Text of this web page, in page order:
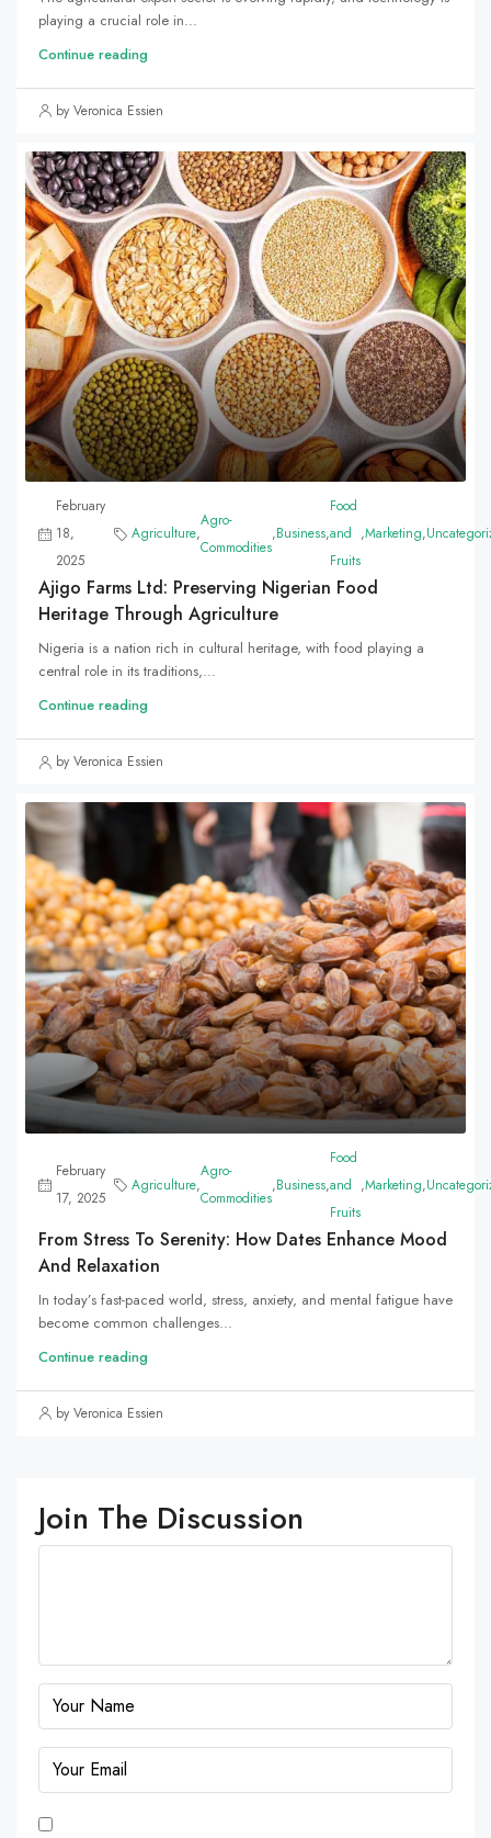
playing a crucial role in...
Continue reading
by Veronica Essien
February
18,
2025
Agriculture,
Agro-
Commodities
,Business,
Food
and
Fruits
,Marketing,
Ajigo Farms Ltd: Preserving Nigerian Food
Heritage Through Agriculture
Nigeria is a nation rich in cultural heritage, with food playing a
central role in its traditions,...
Continue reading
by Veronica Essien
February
17, 2025
Agriculture,
Agro-
Commodities
,Business,
Food
and
Fruits
,Marketing,
From Stress To Serenity: How Dates Enhance Mood
And Relaxation
In today’s fast-paced world, stress, anxiety, and mental fatigue have
become common challenges...
Continue reading
by Veronica Essien
Join The Discussion